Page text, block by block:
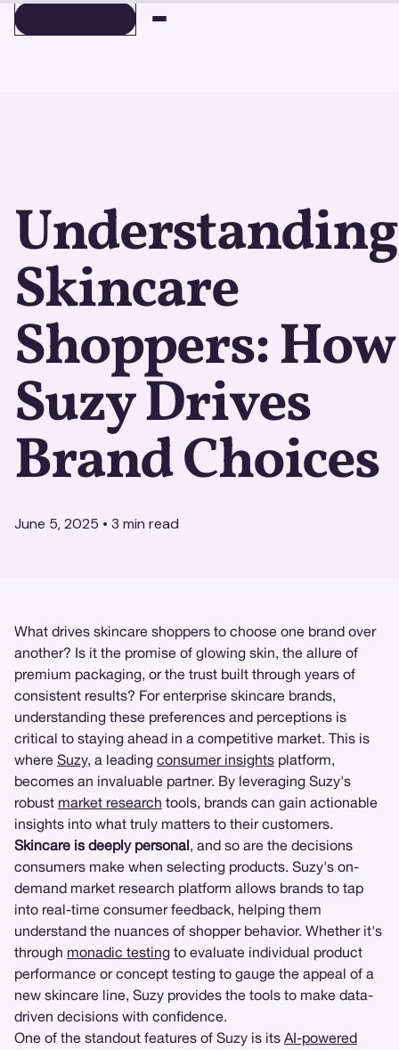
Understanding
Skincare
Shoppers: How
Suzy Drives
Brand Choices
June 5, 2025 • 3 min read
What drives skincare shoppers to choose one brand over
another? Is it the promise of glowing skin, the allure of
premium packaging, or the trust built through years of
consistent results? For enterprise skincare brands,
understanding these preferences and perceptions is
critical to staying ahead in a competitive market. This is
where Suzy, a leading consumer insights platform,
becomes an invaluable partner. By leveraging Suzy's
robust market research tools, brands can gain actionable
insights into what truly matters to their customers.
Skincare is deeply personal, and so are the decisions
consumers make when selecting products. Suzy's on-
demand market research platform allows brands to tap
into real-time consumer feedback, helping them
understand the nuances of shopper behavior. Whether it's
through monadic testing to evaluate individual product
performance or concept testing to gauge the appeal of a
new skincare line, Suzy provides the tools to make data-
driven decisions with confidence.
One of the standout features of Suzy is its AI-powered